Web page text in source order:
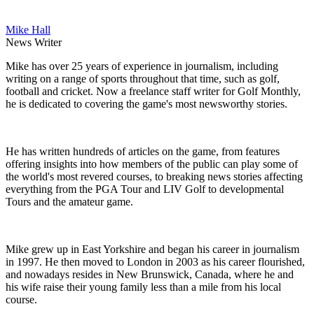
Mike Hall
News Writer
Mike has over 25 years of experience in journalism, including
writing on a range of sports throughout that time, such as golf,
football and cricket. Now a freelance staff writer for Golf Monthly,
he is dedicated to covering the game's most newsworthy stories.
He has written hundreds of articles on the game, from features
offering insights into how members of the public can play some of
the world's most revered courses, to breaking news stories affecting
everything from the PGA Tour and LIV Golf to developmental
Tours and the amateur game.
Mike grew up in East Yorkshire and began his career in journalism
in 1997. He then moved to London in 2003 as his career flourished,
and nowadays resides in New Brunswick, Canada, where he and
his wife raise their young family less than a mile from his local
course.